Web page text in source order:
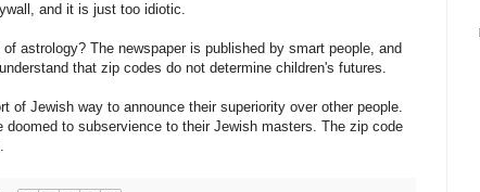
and it is just too idiotic.
astrology? The newspaper is published by smart people, and
that zip codes do not determine children's futures.
of Jewish way to announce their superiority over other people.
doomed to subservience to their Jewish masters. The zip code